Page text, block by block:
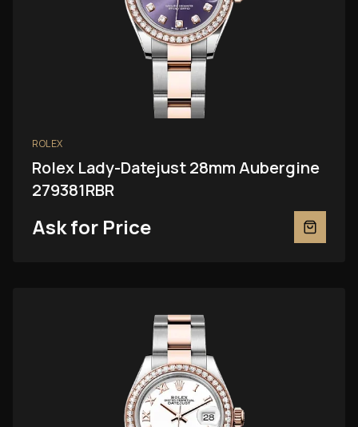
ROLEX
Rolex Lady-Datejust 28mm Aubergine
279381RBR
Ask for Price